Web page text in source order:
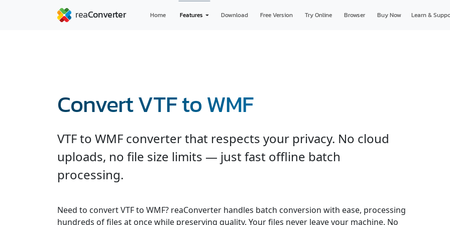
Home Features Download Free Version Try Online Browser Buy Now Learn &
Convert VTF to WMF
VTF to WMF converter that respects your privacy. No cloud
uploads, no file size limits — just fast offline batch
processing.
Need to convert VTF to WMF? reaConverter handles batch conversion with ease, processing
hundreds of files at once while preserving quality. Your files never leave your machine. No